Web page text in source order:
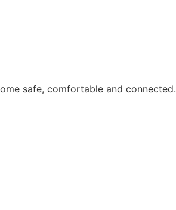
safe, comfortable and connected.